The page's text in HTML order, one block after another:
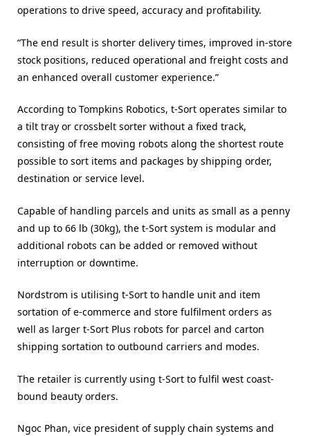
operations to drive speed, accuracy and profitability.
“The end result is shorter delivery times, improved in-store
stock positions, reduced operational and freight costs and
an enhanced overall customer experience.”
According to Tompkins Robotics, t-Sort operates similar to
a tilt tray or crossbelt sorter without a fixed track,
consisting of free moving robots along the shortest route
possible to sort items and packages by shipping order,
destination or service level.
Capable of handling parcels and units as small as a penny
and up to 66 lb (30kg), the t-Sort system is modular and
additional robots can be added or removed without
interruption or downtime.
Nordstrom is utilising t-Sort to handle unit and item
sortation of e-commerce and store fulfilment orders as
well as larger t-Sort Plus robots for parcel and carton
shipping sortation to outbound carriers and modes.
The retailer is currently using t-Sort to fulfil west coast-
bound beauty orders.
Ngoc Phan, vice president of supply chain systems and